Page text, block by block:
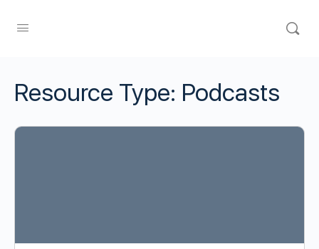
Resource Type: Podcasts